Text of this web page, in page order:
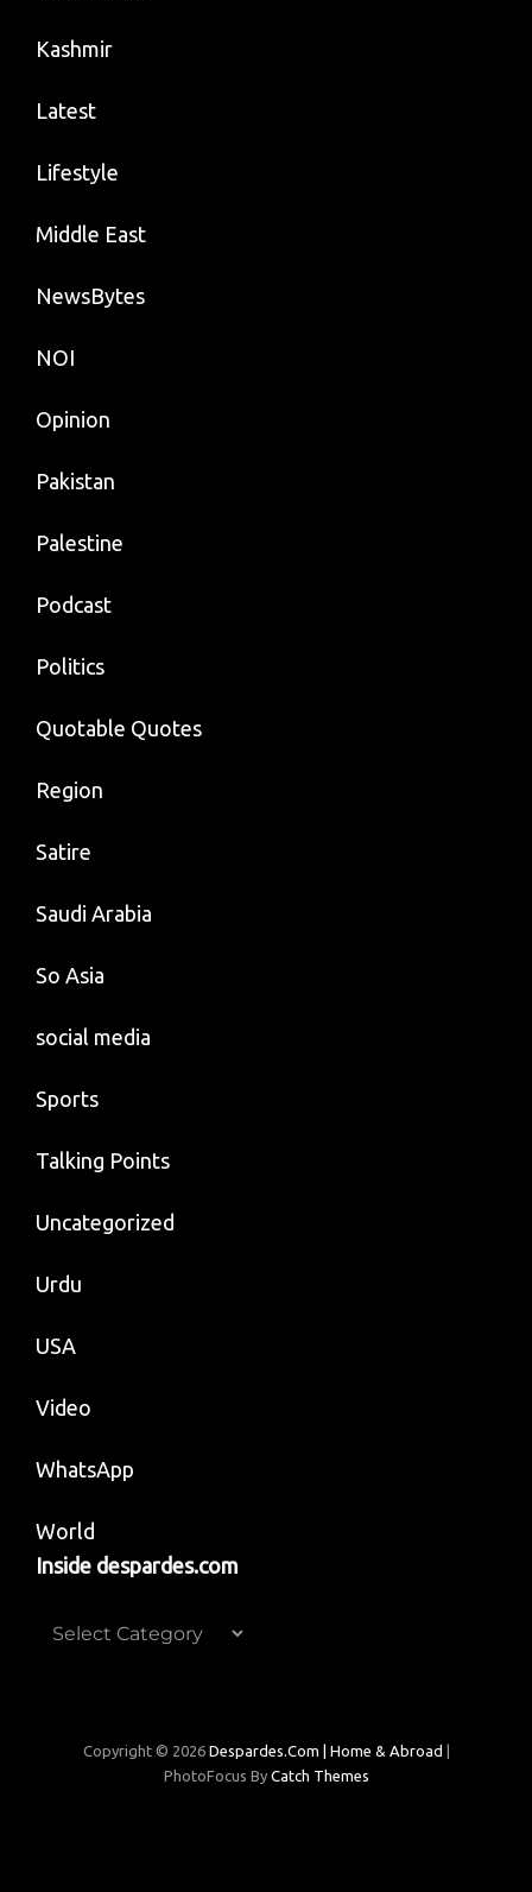
Kashmir
Latest
Lifestyle
Middle East
NewsBytes
NOI
Opinion
Pakistan
Palestine
Podcast
Politics
Quotable Quotes
Region
Satire
Saudi Arabia
So Asia
social media
Sports
Talking Points
Uncategorized
Urdu
USA
Video
WhatsApp
World
Inside despardes.com
Inside
Copyright © 2026 Despardes.com | Home & Abroad
PhotoFocus By Catch Themes